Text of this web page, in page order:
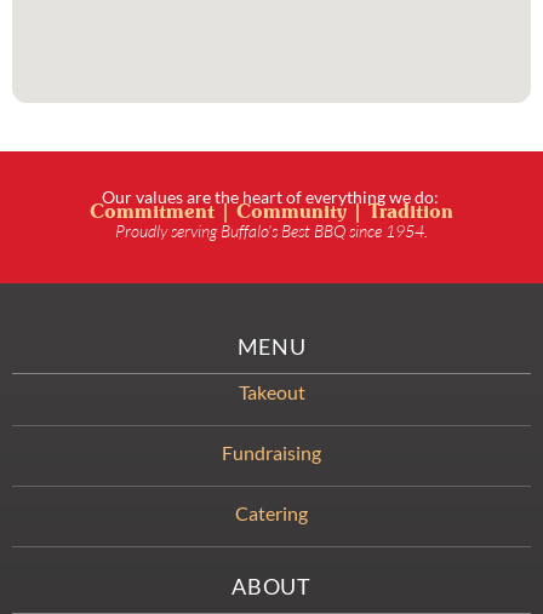
Our values are the heart of everything we do:
Commitment | Community | Tradition
Proudly serving Buffalo’s Best BBQ since 1954.
MENU
Takeout
Fundraising
Catering
ABOUT